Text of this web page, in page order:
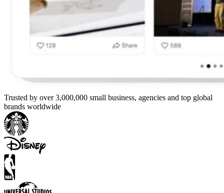
Trusted by over 3,000,000 small business, agencies and top global
brands worldwide